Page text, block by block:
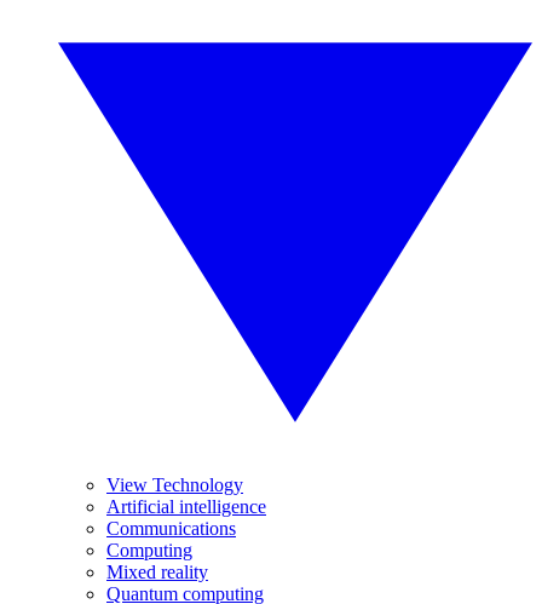
View Technology
Artificial intelligence
Communications
Computing
Mixed reality
Quantum computing